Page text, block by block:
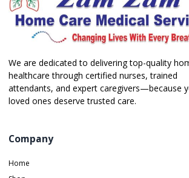
We are dedicated to delivering top-quality
healthcare through certified nurses, trained
attendants, and expert caregivers—because
loved ones deserve trusted care.
Company
Home